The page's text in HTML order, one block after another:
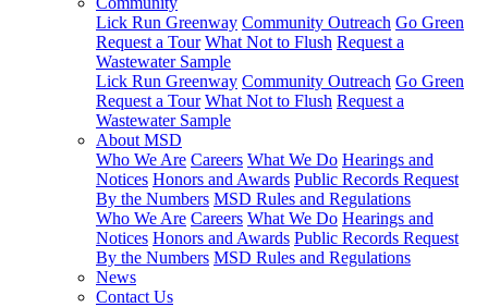
Lick Run Greenway Community Outreach Go Green
Request a Tour What Not to Flush Request a
Wastewater Sample
Lick Run Greenway Community Outreach Go Green
Request a Tour What Not to Flush Request a
Wastewater Sample
About MSD
Who We Are Careers What We Do Hearings and
Notices Honors and Awards Public Records Request
By the Numbers MSD Rules and Regulations
Who We Are Careers What We Do Hearings and
Notices Honors and Awards Public Records Request
By the Numbers MSD Rules and Regulations
News
Contact Us